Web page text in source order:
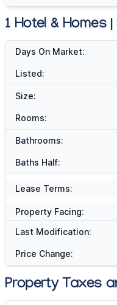
1 Hotel & Homes
Days On Market:
Listed:
Size:
Rooms:
Bathrooms:
Baths Half:
Lease Terms:
Property Facing:
Last Modification:
Price Change:
Property Taxes